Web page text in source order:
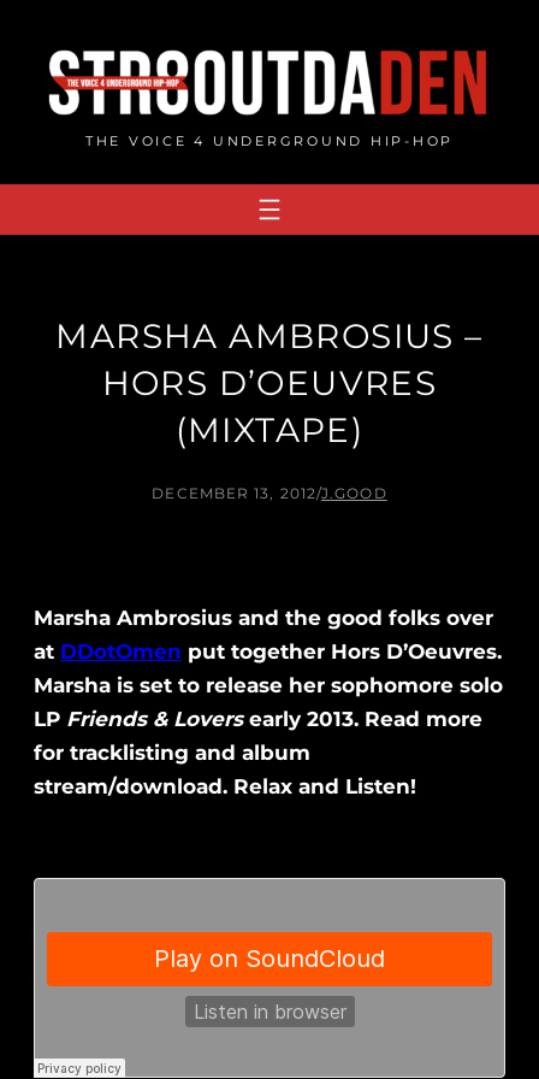
content
THE VOICE 4 UNDERGROUND HIP-HOP
MARSHA AMBROSIUS –
HORS D’OEUVRES
(MIXTAPE)
DECEMBER 13, 2012/J.GOOD
Marsha Ambrosius and the good folks over
at DDotOmen put together Hors D’Oeuvres.
Marsha is set to release her sophomore solo
LP Friends & Loversearly 2013. Read more
for tracklisting and album
stream/download. Relax and Listen!